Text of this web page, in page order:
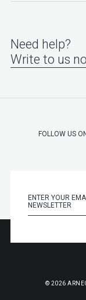
Need help?
Write to us
FOLLOW US
© 2026